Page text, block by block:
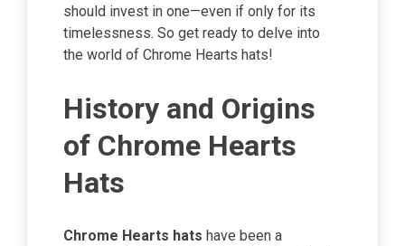
should invest in one—even if only for its
timelessness. So get ready to delve into
the world of Chrome Hearts hats!
History and Origins
of Chrome Hearts
Hats
Chrome Hearts hats have been a